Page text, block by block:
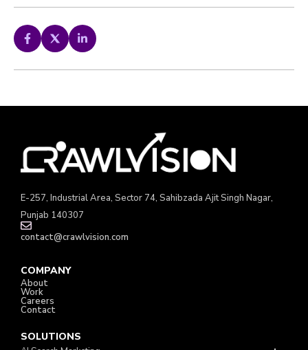
E-257, Industrial Area, Sector 74, Sahibzada Ajit Singh Nagar,
Punjab 140307
contact@crawlvision.com
COMPANY
About
Work
Careers
Contact
SOLUTIONS